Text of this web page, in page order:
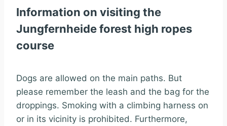
Information on visiting the
Jungfernheide forest high ropes
course
Dogs are allowed on the main paths. But
please remember the leash and the bag for the
droppings. Smoking with a climbing harness on
or in its vicinity is prohibited. Furthermore,